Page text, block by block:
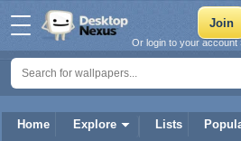
Home Explore Lists
Or login to your account